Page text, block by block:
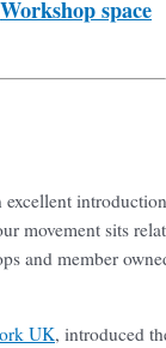
Workshop space
movement sits
and member
UK, introduced